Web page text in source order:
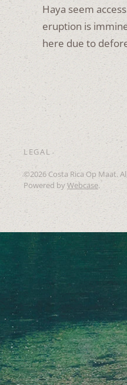
Haya seem
eruption is
here due to
LEGAL
©2026 Costa Rica Op Maat.
Powered byWebcase.